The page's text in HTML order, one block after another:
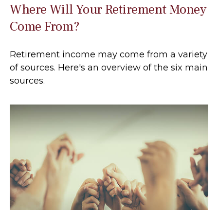
Where Will Your Retirement Money
Come From?
Retirement income may come from a variety
of sources. Here's an overview of the six main
sources.